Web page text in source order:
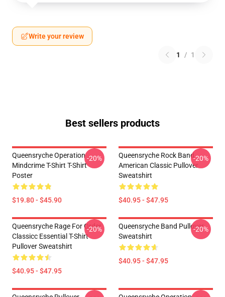
Write your review
1 / 1
Best sellers products
Queensryche Operation
Mindcrime T-Shirt T-Shirt
Poster
$19.80 - $45.90
-20%
Queensryche Rock Band
American Classic Pullover
Sweatshirt
$40.95 - $47.95
-20%
Queensryche Rage For Order
Classicc Essential T-Shirt
Pullover Sweatshirt
$40.95 - $47.95
-20%
Queensryche Band Pullover
Sweatshirt
$40.95 - $47.95
-20%